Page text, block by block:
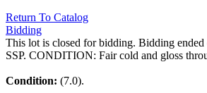
Return To Catalog
Bidding
This lot is closed for bidding. Bidding ended
SSP. CONDITION: Fair cold and gloss
Condition: (7.0).